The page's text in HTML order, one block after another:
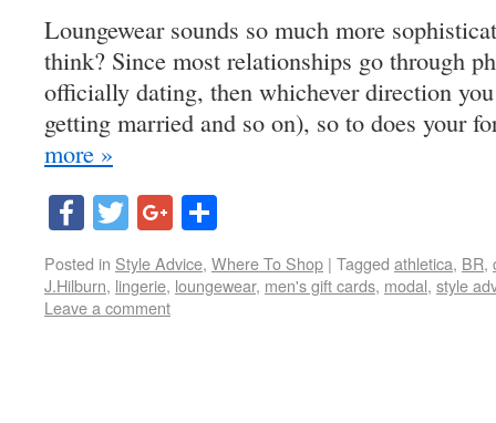
Loungewear sounds so much more
think? Since most relationships go through
officially dating, then whichever direction
getting married and so on), so to does your
more »
Facebook
TwitterGoogle+
Posted in Style Advice, Where To Shop | Tagged athletica, BR,
J.Hilburn, lingerie, loungewear, men's gift cards, modal, style
Leave a comment